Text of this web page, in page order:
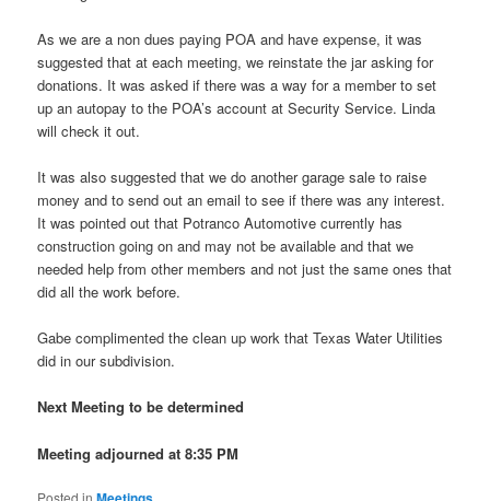
As we are a non dues paying POA and have expense, it was
suggested that at each meeting, we reinstate the jar asking for
donations. It was asked if there was a way for a member to set
up an autopay to the POA’s account at Security Service. Linda
will check it out.
It was also suggested that we do another garage sale to raise
money and to send out an email to see if there was any interest.
It was pointed out that Potranco Automotive currently has
construction going on and may not be available and that we
needed help from other members and not just the same ones that
did all the work before.
Gabe complimented the clean up work that Texas Water Utilities
did in our subdivision.
Next Meeting to be determined
Meeting adjourned at 8:35 PM
Posted in